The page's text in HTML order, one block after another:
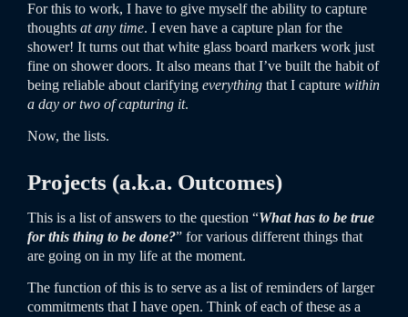
For this to work, I have to give myself the ability to capture
thoughts at any time. I even have a capture plan for the
shower! It turns out that white glass board markers work just
fine on shower doors. It also means that I’ve built the habit of
being reliable about clarifying everything that I capture within
a day or two of capturing it.
Now, the lists.
Projects (a.k.a. Outcomes)
This is a list of answers to the question “What has to be true
for this thing to be done?” for various different things that
are going on in my life at the moment.
The function of this is to serve as a list of reminders of larger
commitments that I have open. Think of each of these as a